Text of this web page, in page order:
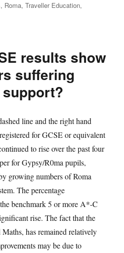
, Roma,Traveller Education,
results show
suffering
line and the right hand
for GCSE or equivalent
to rise over the past four
for Gypsy/R0ma pupils,
growing numbers of Roma
The percentage
benchmark 5 or more A*-C
rise. The fact that the
has remained relatively
may be due to